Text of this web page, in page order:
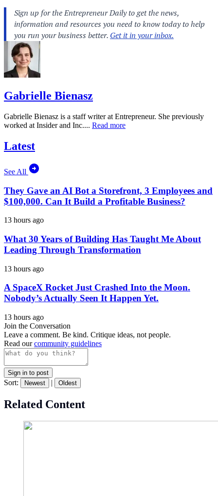
Gabrielle Bienasz
Gabrielle Bienasz is a staff writer at Entrepreneur. She previously
worked at Insider and Inc.... Read more
Latest
See All
They Gave an AI Bot a Storefront, 3 Employees and
$100,000. Can It Build a Profitable Business?
13 hours ago
What 30 Years of Building Has Taught Me About
Leading Through Transformation
13 hours ago
A SpaceX Rocket Just Crashed Into the Moon.
Nobody’s Actually Seen It Happen Yet.
13 hours ago
Join the Conversation
Leave a comment. Be kind. Critique ideas, not people.
Read ourcommunity guidelines
Sign in to post
Sort: Newest | Oldest
Related Content